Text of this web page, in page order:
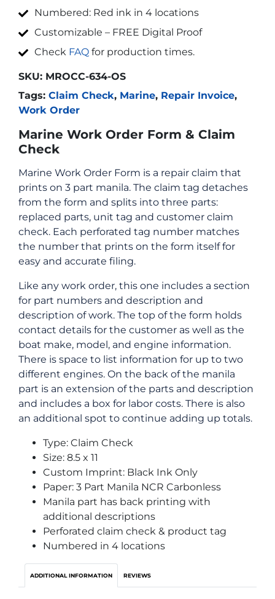
Numbered: Red ink in 4 locations
Customizable – FREE Digital Proof
Check FAQ for production times.
SKU: MROCC-634-OS
Tags: Claim Check, Marine, Repair Invoice,
Work Order
Marine Work Order Form & Claim
Check
Marine Work Order Form is a repair claim that
prints on 3 part manila. The claim tag detaches
from the form and splits into three parts:
replaced parts, unit tag and customer claim
check. Each perforated tag number matches
the number that prints on the form itself for
easy and accurate filing.
Like any work order, this one includes a section
for part numbers and description and
description of work. The top of the form holds
contact details for the customer as well as the
boat make, model, and engine information.
There is space to list information for up to two
different engines. On the back of the manila
part is an extension of the parts and description
and includes a box for labor costs. There is also
an additional spot to continue adding up totals.
Type: Claim Check
Size: 8.5 x 11
Custom Imprint: Black Ink Only
Paper: 3 Part Manila NCR Carbonless
Manila part has back printing with
additional descriptions
Perforated claim check & product tag
Numbered in 4 locations
ADDITIONAL INFORMATION REVIEWS